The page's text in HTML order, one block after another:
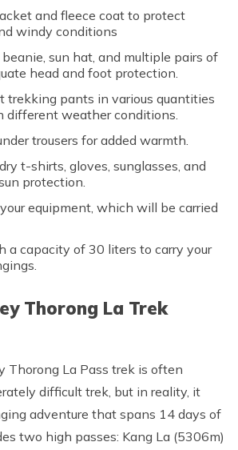
and fleece coat to protect
windy conditions
sun hat, and multiple pairs of
head and foot protection.
trekking pants in various quantities
different weather conditions.
trousers for added warmth.
t-shirts, gloves, sunglasses, and
protection.
equipment, which will be carried
a capacity of 30 liters to carry your
Thorong La Trek
Thorong La Pass trek is often
difficult trek, but in reality, it
adventure that spans 14 days of
two high passes: Kang La (5306m)